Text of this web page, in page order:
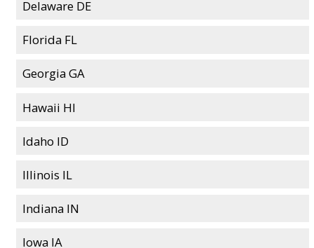
Delaware DE
Florida FL
Georgia GA
Hawaii HI
Idaho ID
Illinois IL
Indiana IN
Iowa IA